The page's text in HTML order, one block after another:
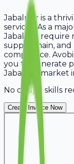
Jabalpur is a
services. As a
Jabalpur require
supply chain,
compliance.
you to generate
Jabalpur market
No design skills
Create Invoice Now